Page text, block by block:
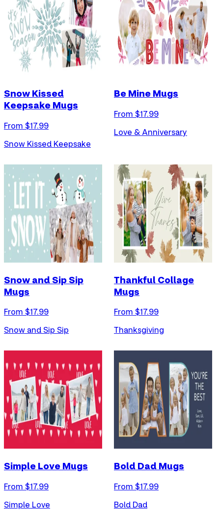
Snow Kissed
Keepsake Mugs
From $17.99
Snow Kissed Keepsake
Be Mine Mugs
From $17.99
Love & Anniversary
Snow and Sip Sip
Mugs
From $17.99
Snow and Sip Sip
Thankful Collage
Mugs
From $17.99
Thanksgiving
Simple Love Mugs
From $17.99
Simple Love
Bold Dad Mugs
From $17.99
Bold Dad